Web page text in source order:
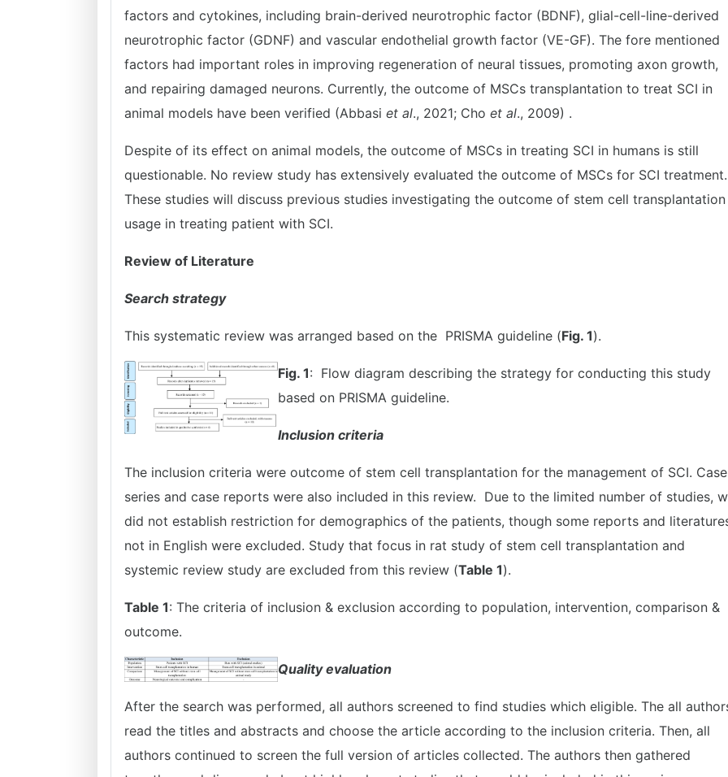
factors and cytokines, including brain-derived neurotrophic factor (BDNF), glial-cell-line-derived
neurotrophic factor (GDNF) and vascular endothelial growth factor (VE-GF). The fore mentioned
factors had important roles in improving regeneration of neural tissues, promoting axon growth,
and repairing damaged neurons. Currently, the outcome of MSCs transplantation to treat SCI in
animal models have been verified (Abbasi et al., 2021; Cho et al., 2009) .
Despite of its effect on animal models, the outcome of MSCs in treating SCI in humans is still
questionable. No review study has extensively evaluated the outcome of MSCs for SCI treatment.
These studies will discuss previous studies investigating the outcome of stem cell transplantation
usage in treating patient with SCI.
Review of Literature
Search strategy
This systematic review was arranged based on the PRISMA guideline (Fig. 1).
Fig. 1: Flow diagram describing the strategy for conducting this study
based on PRISMA guideline.
Inclusion criteria
The inclusion criteria were outcome of stem cell transplantation for the management of SCI. Case
series and case reports were also included in this review. Due to the limited number of studies,
did not establish restriction for demographics of the patients, though some reports and
not in English were excluded. Study that focus in rat study of stem cell transplantation and
systemic review study are excluded from this review (Table 1).
Table 1: The criteria of inclusion & exclusion according to population, intervention, comparison &
outcome.
Quality evaluation
After the search was performed, all authors screened to find studies which eligible. The all
read the titles and abstracts and choose the article according to the inclusion criteria. Then, all
authors continued to screen the full version of articles collected. The authors then gathered